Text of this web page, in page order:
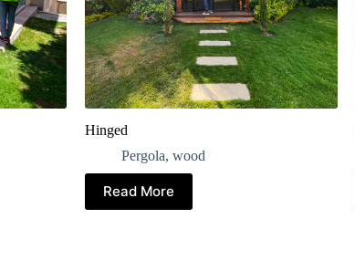
Hinged
Pergola, wood
Read More